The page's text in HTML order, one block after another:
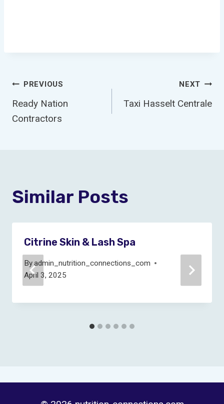
Post
Navigation
PREVIOUS
Ready Nation
Contractors
NEXT
Taxi Hasselt Centrale
Similar Posts
Citrine Skin & Lash Spa
Byadmin_nutrition_connections_com
April 3, 2025